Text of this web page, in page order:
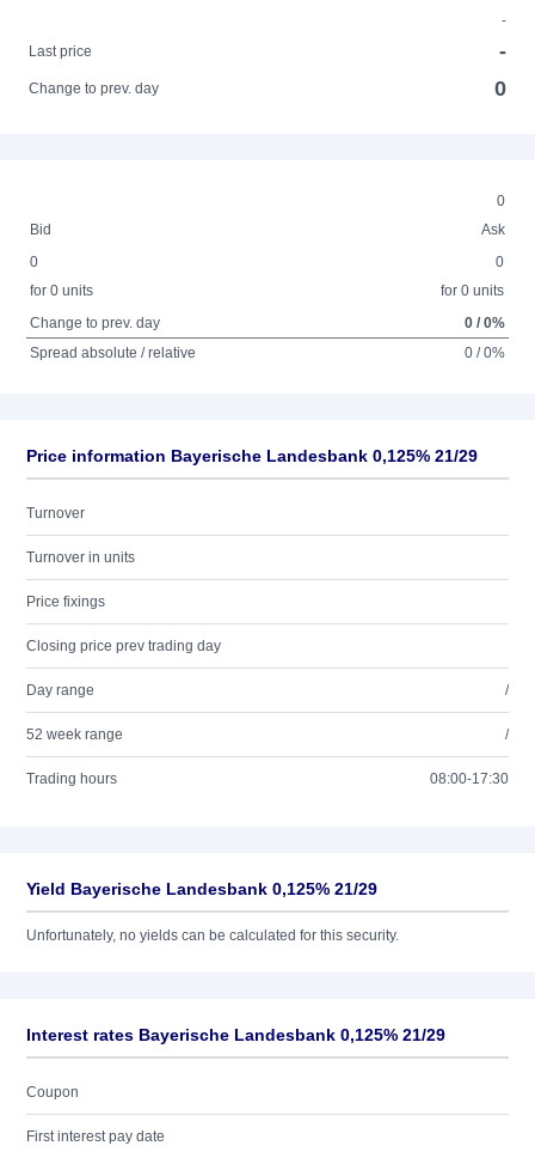
-
Last price
-
Change to prev. day 0
0
Bid
Ask
0
for 0 units
0
for 0 units
Change to prev. day
0 / 0%
Spread absolute / relative
0 / 0%
Price information Bayerische Landesbank 0,125% 21/29
Turnover
Turnover in units
Price fixings
Closing price prev trading day
Day range /
52 week range /
Trading hours 08:00-17:30
Yield Bayerische Landesbank 0,125% 21/29
Unfortunately, no yields can be calculated for this security.
Interest rates Bayerische Landesbank 0,125% 21/29
Coupon
First interest pay date